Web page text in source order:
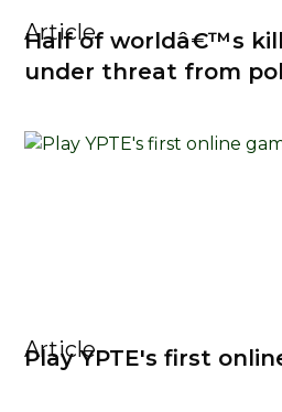
Article
Half of worldâ€™s
under threat from
Article
Play YPTE's first